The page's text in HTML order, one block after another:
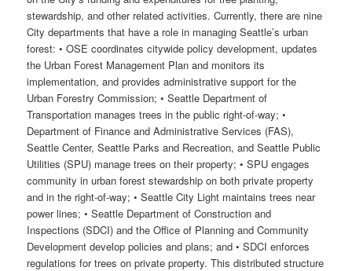
stewardship, and other related activities. Currently, there are nine
City departments that have a role in managing Seattle’s urban
forest: • OSE coordinates citywide policy development, updates
the Urban Forest Management Plan and monitors its
implementation, and provides administrative support for the
Urban Forestry Commission; • Seattle Department of
Transportation manages trees in the public right-of-way; •
Department of Finance and Administrative Services (FAS),
Seattle Center, Seattle Parks and Recreation, and Seattle Public
Utilities (SPU) manage trees on their property; • SPU engages
community in urban forest stewardship on both private property
and in the right-of-way; • Seattle City Light maintains trees near
power lines; • Seattle Department of Construction and
Inspections (SDCI) and the Office of Planning and Community
Development develop policies and plans; and • SDCI enforces
regulations for trees on private property. This distributed structure